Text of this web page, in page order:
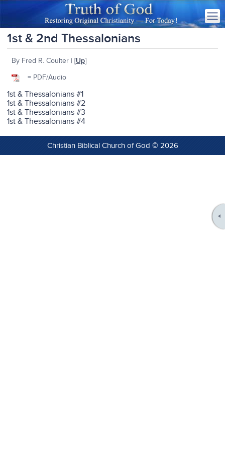
1st & 2nd Thessalonians
By Fred R. Coulter | [Up]
= PDF/Audio
1st & Thessalonians #1
1st & Thessalonians #2
1st & Thessalonians #3
1st & Thessalonians #4
Christian Biblical Church of God © 2026